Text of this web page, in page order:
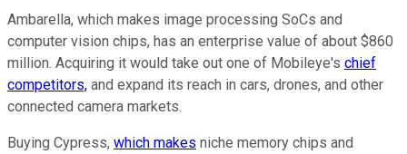
Ambarella, which makes image processing SoCs and
computer vision chips, has an enterprise value of about $860
million. Acquiring it would take out one of Mobileye's chief
competitors, and expand its reach in cars, drones, and other
connected camera markets.
Buying Cypress, which makes niche memory chips and